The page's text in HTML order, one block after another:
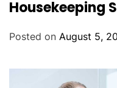
Housekeeping
Posted on August 5,